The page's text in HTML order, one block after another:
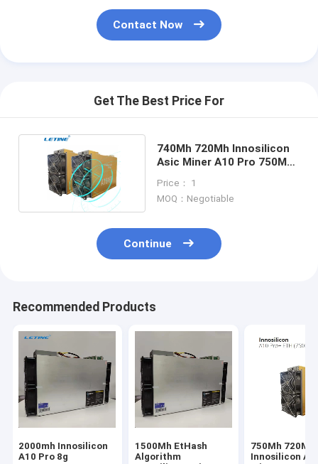
Contact Now
Get The Best Price For
740Mh 720Mh Innosilicon
Asic Miner A10 Pro 750Mh
Price： 1
MOQ：Negotiable
Continue
Recommended Products
2000mh Innosilicon
A10 Pro 8g
1500Mh EtHash
Algorithm
750Mh 720Mh
Innosilicon